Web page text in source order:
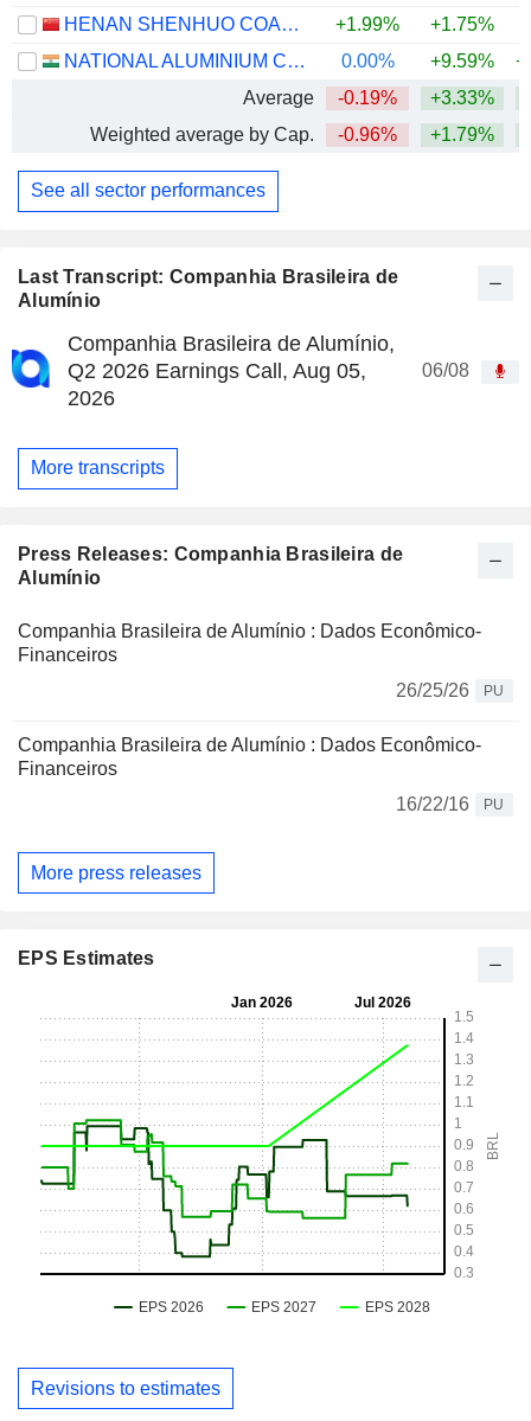
Last Transcript: Companhia Brasileira de
Alumínio
Companhia Brasileira de Alumínio,
Q2 2026 Earnings Call, Aug 05,
2026
06/08
More transcripts
Press Releases: Companhia Brasileira de
Alumínio
Companhia Brasileira de Alumínio : Dados Econômico-
Financeiros
26/25/26
PU
Companhia Brasileira de Alumínio : Dados Econômico-
Financeiros
16/22/16
PU
More press releases
HENAN SHENHUO COAL INDUSTRY AND ELECTRICITY POWER CO. LTD
+1.99% +1.75%
NATIONAL ALUMINIUM COMPANY LIMITED
0.00% +9.59%
Average
-0.19% +3.33%
Weighted average by Cap.
-0.96% +1.79%
See all sector performances
EPS Estimates
Revisions to estimates